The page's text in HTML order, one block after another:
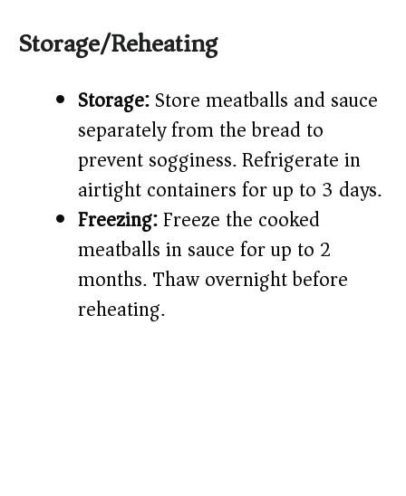
Storage/Reheating
Storage:Store meatballs and sauce
separately from the bread to
prevent sogginess. Refrigerate in
airtight containers for up to 3 days.
Freezing:Freeze the cooked
meatballs in sauce for up to 2
months. Thaw overnight before
reheating.